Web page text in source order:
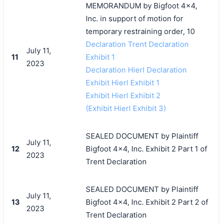
11
July 11,
2023
MEMORANDUM by Bigfoot 4x4,
Inc. in support of motion for
temporary restraining order, 10
Declaration Trent Declaration
Exhibit 1
Declaration Hierl Declaration
Exhibit Hierl Exhibit 1
Exhibit Hierl Exhibit 2
(Exhibit Hierl Exhibit 3)
12
July 11,
2023
SEALED DOCUMENT by Plaintiff
Bigfoot 4x4, Inc. Exhibit 2 Part 1 of
Trent Declaration
13
July 11,
2023
SEALED DOCUMENT by Plaintiff
Bigfoot 4x4, Inc. Exhibit 2 Part 2 of
Trent Declaration